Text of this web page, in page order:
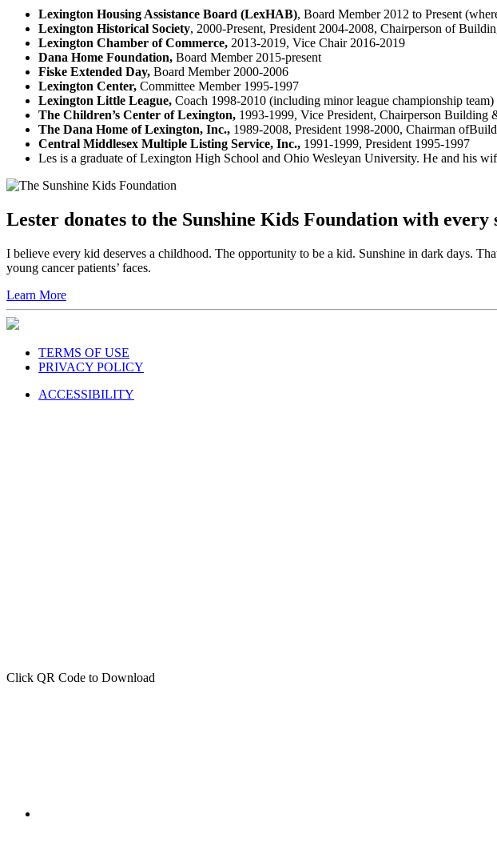
Lexington Housing Assistance Board (LexHAB), Board Member 2012 to Present
Lexington Historical Society, 2000-Present, President 2004-2008, Chairperson of
Lexington Chamber of Commerce, 2013-2019, Vice Chair 2016-2019
Dana Home Foundation, Board Member 2015-present
Fiske Extended Day, Board Member 2000-2006
Lexington Center, Committee Member 1995-1997
Lexington Little League, Coach 1998-2010 (including minor league championship team)
The Children’s Center of Lexington, 1993-1999, Vice President, Chairperson
The Dana Home of Lexington, Inc., 1989-2008, President 1998-2000, Chairman
Central Middlesex Multiple Listing Service, Inc., 1991-1999, President 1995-1997
Les is a graduate of Lexington High School and Ohio Wesleyan University. He and his
Lester donates to the Sunshine Kids Foundation with every
I believe every kid deserves a childhood. The opportunity to be a kid. Sunshine in dark days.
young cancer patients’ faces.
Learn More
TERMS OF USE
PRIVACY POLICY
ACCESSIBILITY
Click QR Code to Download